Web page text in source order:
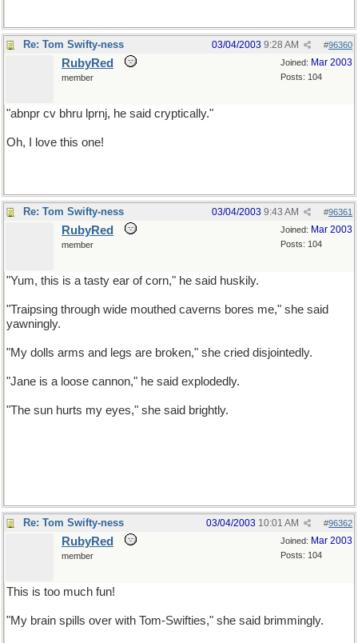
Re: Tom Swifty-ness #96360
03/04/2003 9:28 AM
Joined: Mar 2003
Posts: 104
RubyRed
member
"abnpr cv bhru lprnj, he said cryptically."
Oh, I love this one!
Re: Tom Swifty-ness #96361
03/04/2003 9:43 AM
Joined: Mar 2003
Posts: 104
RubyRed
member
"Yum, this is a tasty ear of corn," he said huskily.
"Traipsing through wide mouthed caverns bores me," she said
yawningly.
"My dolls arms and legs are broken," she cried disjointedly.
"Jane is a loose cannon," he said explodedly.
"The sun hurts my eyes," she said brightly.
Re: Tom Swifty-ness #96362
03/04/2003 10:01 AM
Joined: Mar 2003
Posts: 104
RubyRed
member
This is too much fun!
"My brain spills over with Tom-Swifties," she said brimmingly.